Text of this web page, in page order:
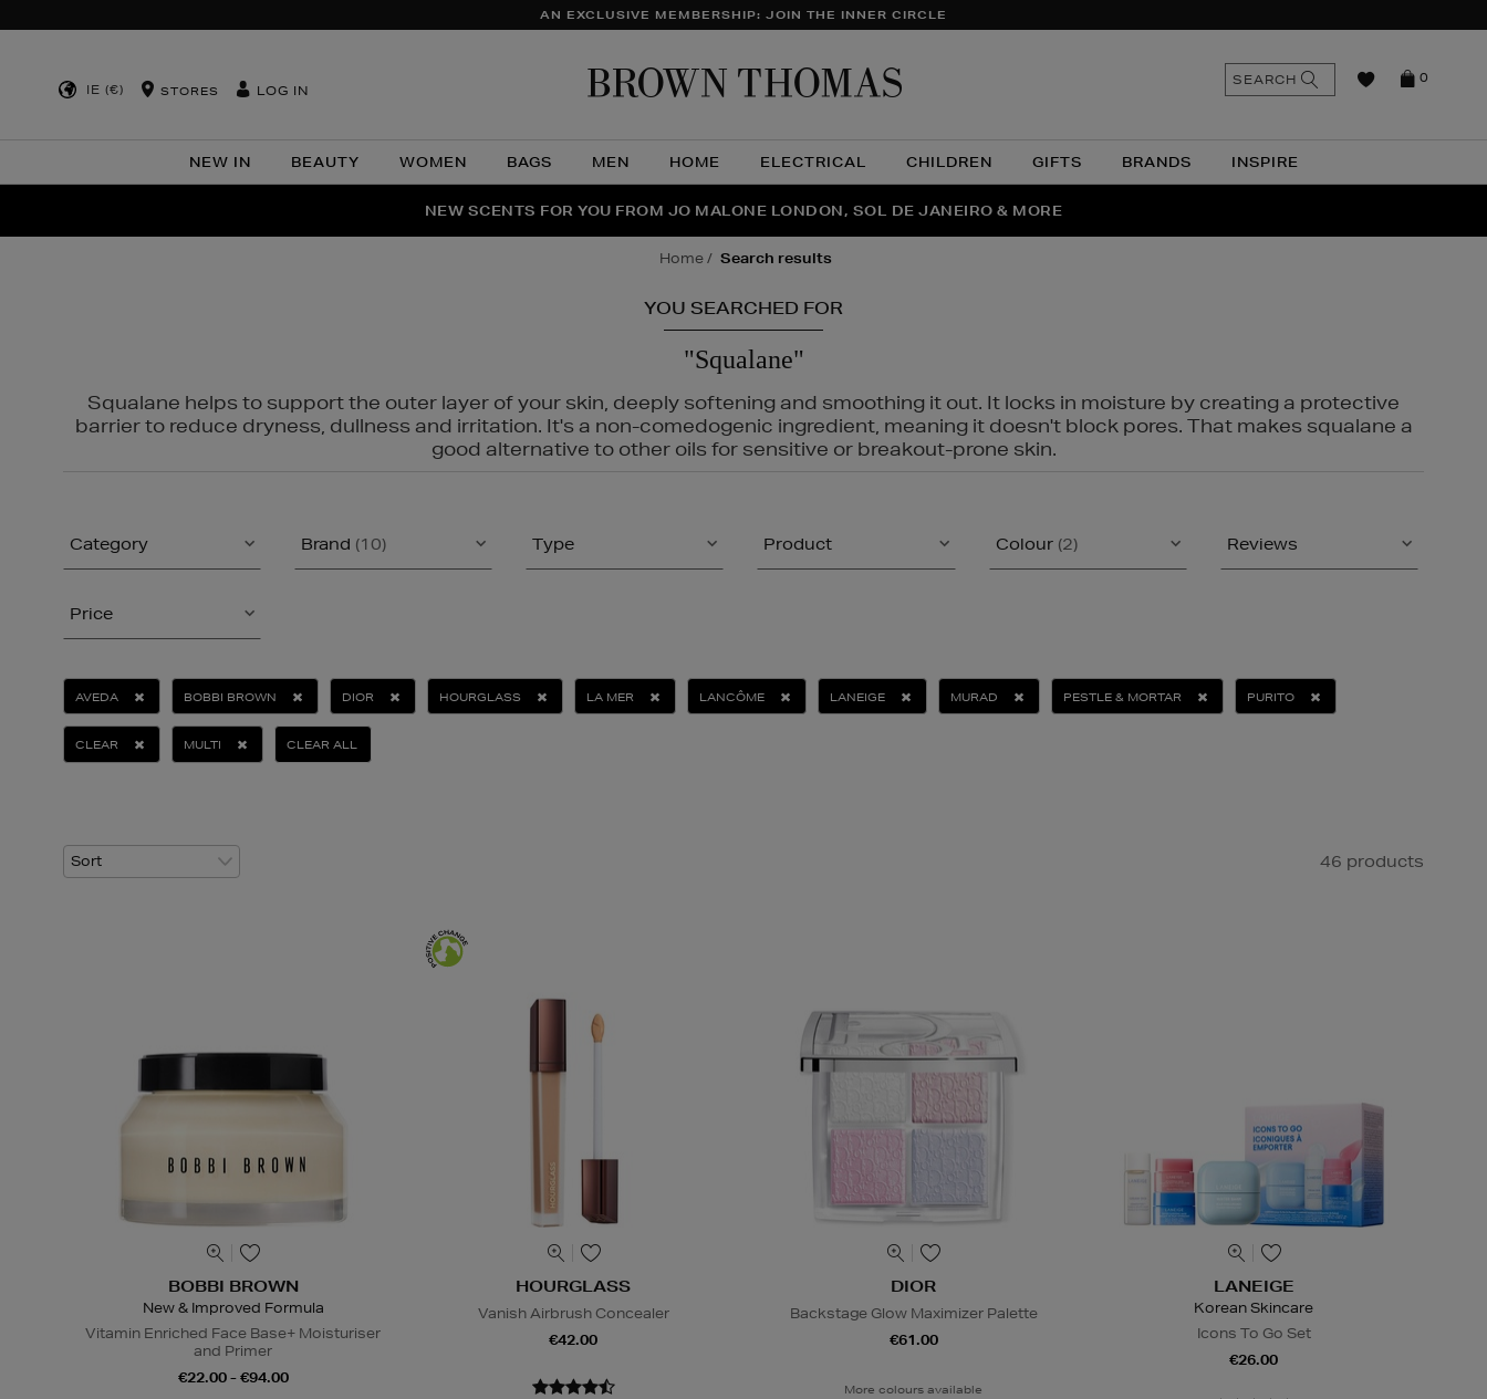
AN EXCLUSIVE MEMBERSHIP: JOIN THE INNER CIRCLE
IE (€) STORES LOG IN
NEW IN BEAUTY WOMEN BAGS MEN HOME ELECTRICAL CHILDREN GIFTS BRANDS INSPIRE
0
SEARCH
THE NINJA SUMMER EVENT IS HERE | SHOP NOW
NEW SCENTS FOR YOU FROM JO MALONE LONDON, SOL DE JANEIRO & MORE
PERFECT PAIR | GET 50% OFF* YOUR SECOND PAIR OF SUNGLASSES
home search results
YOU SEARCHED FOR
"Squalane"
Squalane helps to support the outer layer of your skin, deeply softening and smoothing it out. It locks in moisture by creating a protective
barrier to reduce dryness, dullness and irritation. It's a non-comedogenic ingredient, meaning it doesn't block pores. That makes squalane a
good alternative to other oils for sensitive or breakout-prone skin.
Category Brand (10) Type Product Colour (2) Reviews
Price
AVEDA BOBBI BROWN DIOR HOURGLASS LA MER LANCÔME LANEIGE MURAD PESTLE & MORTAR PURITO
CLEAR MULTI CLEAR ALL
46 products
BOBBI BROWN
New & Improved Formula
Vitamin Enriched Face Base+ Moisturiser
and Primer
€22.00 - €94.00
HOURGLASS
Vanish Airbrush Concealer
€42.00
DIOR
Backstage Glow Maximizer Palette
€61.00
More colours available
LANEIGE
Korean Skincare
Icons To Go Set
€26.00